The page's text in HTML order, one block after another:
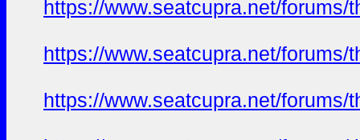
https://www.seatcupra.net/
https://www.seatcupra.net/
https://www.seatcupra.net/